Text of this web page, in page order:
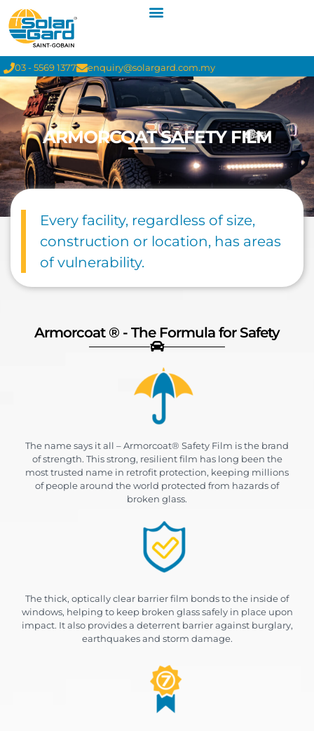
03 - 5569 1377 enquiry@solargard.com.my
ARMORCOAT SAFETY FILM
Every facility, regardless of size,
construction or location, has areas
of vulnerability.
Armorcoat ® - The Formula for Safety
The name says it all – Armorcoat® Safety Film is the brand
of strength. This strong, resilient film has long been the
most trusted name in retrofit protection, keeping millions
of people around the world protected from hazards of
broken glass.
The thick, optically clear barrier film bonds to the inside of
windows, helping to keep broken glass safely in place upon
impact. It also provides a deterrent barrier against burglary,
earthquakes and storm damage.